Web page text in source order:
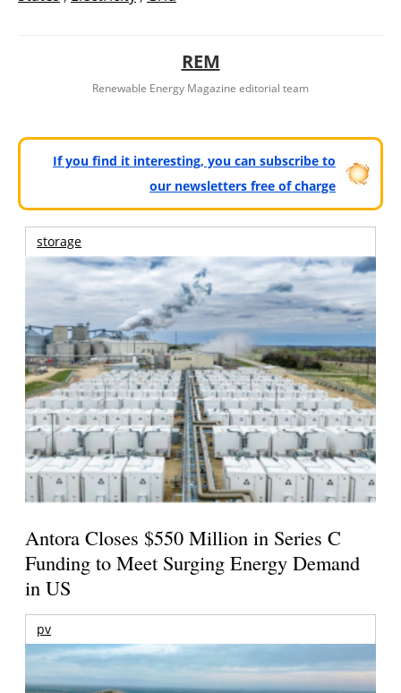
REM
Renewable Energy Magazine editorial team
If you find it interesting, you can subscribe to
our newsletters free of charge
storage
Antora Closes $550 Million in Series C
Funding to Meet Surging Energy Demand
in US
pv